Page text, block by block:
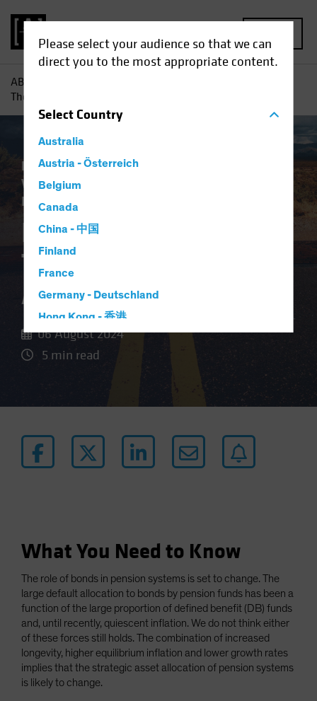
Please select your audience so that we can
direct you to the most appropriate content.
SelectCountry
Australia
Austria - Österreich
Belgium
Canada
China - 中国
Finland
France
Germany - Deutschland
Hong Kong - 香港
Hungary
Iceland
Japan - 日本
Luxembourg and Other EMEA
Netherlands
Poland
Portugal
Singapore
South Korea - 대한민국
Sweden
Switzerland
AB
The End of the Affair?
Plan Design Target-Date Solutions
Volatility
Income Multi-Asset
Pensions and Bonds:
The End of the
Affair?
06 August 2024
5 min read
What You Need to Know
The role of bonds in pension systems is set to change. The
large default allocation to bonds by pension funds has been a
function of the large proportion of defined benefit (DB) funds
and, until recently, quiescent inflation. We do not think either
of these forces still holds. The combination of increased
longevity, higher equilibrium inflation and lower growth rates
implies that the strategic asset allocation of pension systems
is likely to change.